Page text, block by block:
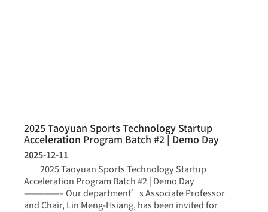
2025 Taoyuan Sports Technology Startup
Acceleration Program Batch #2 | Demo Day
2025-12-11
2025 Taoyuan Sports Technology Startup
Acceleration Program Batch #2 | Demo Day
—————– Our department’s Associate Professor
and Chair, Lin Meng-Hsiang, has been invited for